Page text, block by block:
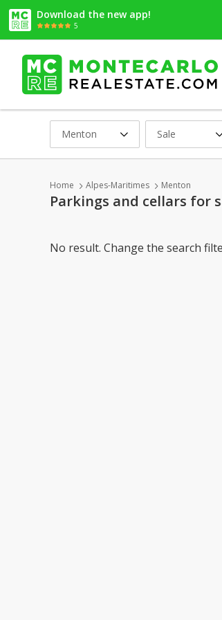
Download the new app!
5
Menton Sale
Home Alpes-Maritimes Menton
Parkings and cellars for
No result. Change the search